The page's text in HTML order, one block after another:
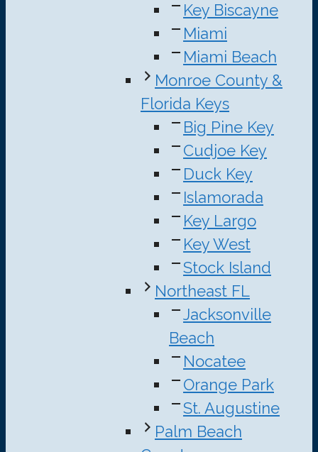
Key Biscayne
Miami
Miami Beach
Monroe County &
Florida Keys
Big Pine Key
Cudjoe Key
Duck Key
Islamorada
Key Largo
Key West
Stock Island
Northeast FL
Jacksonville
Beach
Nocatee
Orange Park
St. Augustine
Palm Beach